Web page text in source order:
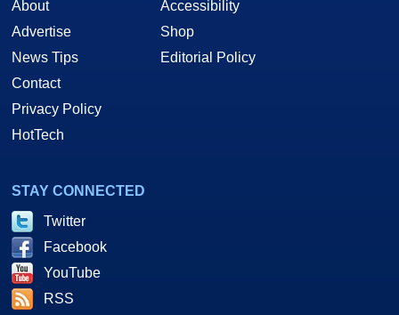
About
Advertise
News Tips
Contact
Privacy Policy
HotTech
Accessibility
Shop
Editorial Policy
STAY CONNECTED
Twitter
Facebook
YouTube
RSS